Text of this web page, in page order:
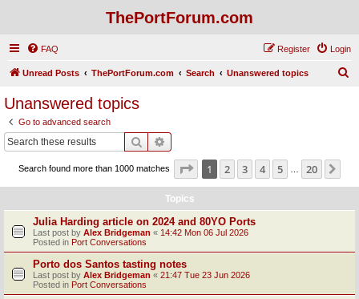
ThePortForum.com
FAQ Login
Register
Unread Posts ThePortForum.com Search Unanswered topics
Unanswered topics
Go to advanced search
Search
Search found more than 1000 matches Page 1of 20
1 2 3 4 5 20
Topics
Julia Harding article on 2024 and 80YO Ports
Last post by Alex Bridgeman « 14:42 Mon 06 Jul 2026
Posted in Port Conversations
Porto dos Santos tasting notes
Last post by Alex Bridgeman « 21:47 Tue 23 Jun 2026
Posted in Port Conversations